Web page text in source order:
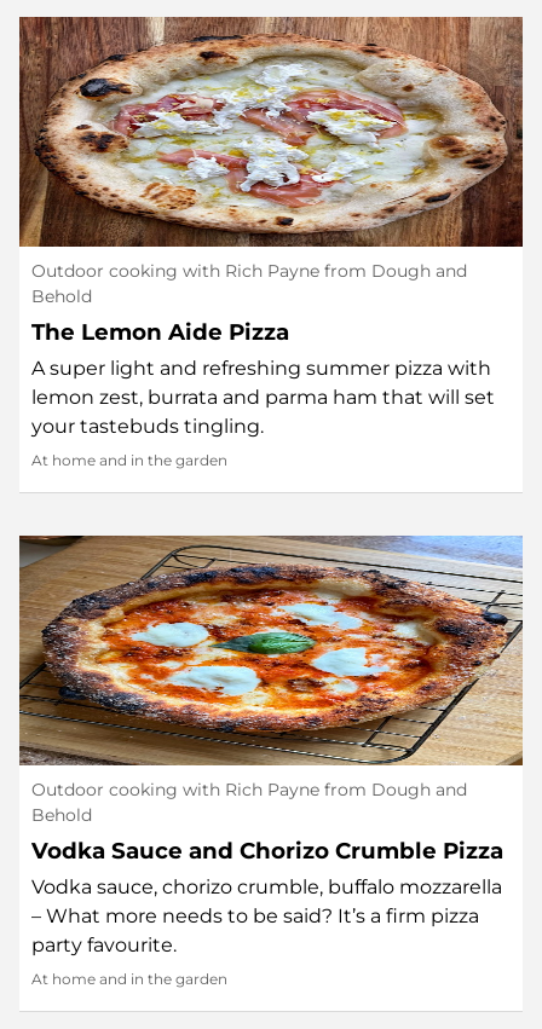
Outdoor cooking with Rich Payne from Dough and
Behold
The Lemon Aide Pizza
A super light and refreshing summer pizza with
lemon zest, burrata and parma ham that will set
your tastebuds tingling.
At home and in the garden
Outdoor cooking with Rich Payne from Dough and
Behold
Vodka Sauce and Chorizo Crumble Pizza
Vodka sauce, chorizo crumble, buffalo mozzarella
– What more needs to be said? It’s a firm pizza
party favourite.
At home and in the garden